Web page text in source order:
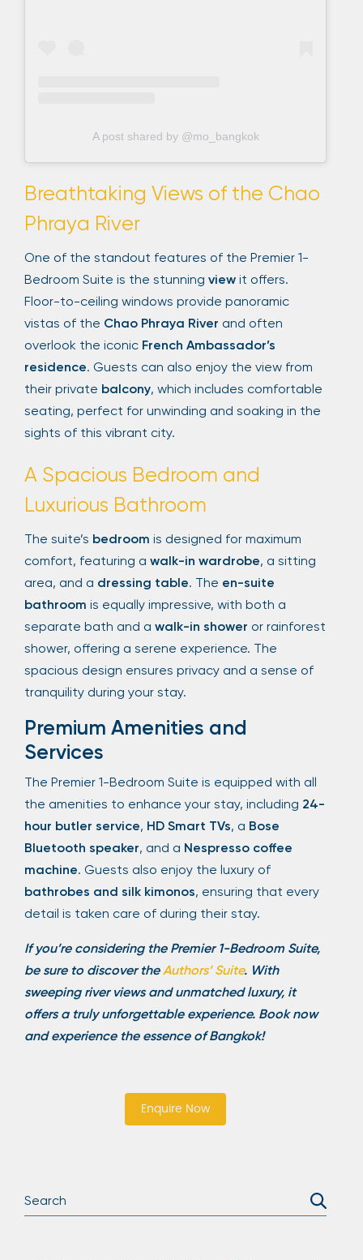
A post shared by @mo_bangkok
Breathtaking Views of the Chao
Phraya River
One of the standout features of the Premier 1-
Bedroom Suite is the stunning view it offers.
Floor-to-ceiling windows provide panoramic
vistas of the Chao Phraya River and often
overlook the iconic French Ambassador’s
residence. Guests can also enjoy the view from
their private balcony, which includes comfortable
seating, perfect for unwinding and soaking in the
sights of this vibrant city.
A Spacious Bedroom and
Luxurious Bathroom
The suite’s bedroom is designed for maximum
comfort, featuring a walk-in wardrobe, a sitting
area, and a dressing table. The en-suite
bathroom is equally impressive, with both a
separate bath and a walk-in shower or rainforest
shower, offering a serene experience. The
spacious design ensures privacy and a sense of
tranquility during your stay.
Premium Amenities and
Services
The Premier 1-Bedroom Suite is equipped with all
the amenities to enhance your stay, including 24-
hour butler service, HD Smart TVs, a Bose
Bluetooth speaker, and a Nespresso coffee
machine. Guests also enjoy the luxury of
bathrobes and silk kimonos, ensuring that every
detail is taken care of during their stay.
If you’re considering the Premier 1-Bedroom Suite,
be sure to discover theAuthors’ Suite. With
sweeping river views and unmatched luxury, it
offers a truly unforgettable experience. Book now
and experience the essence of Bangkok!
Enquire Now